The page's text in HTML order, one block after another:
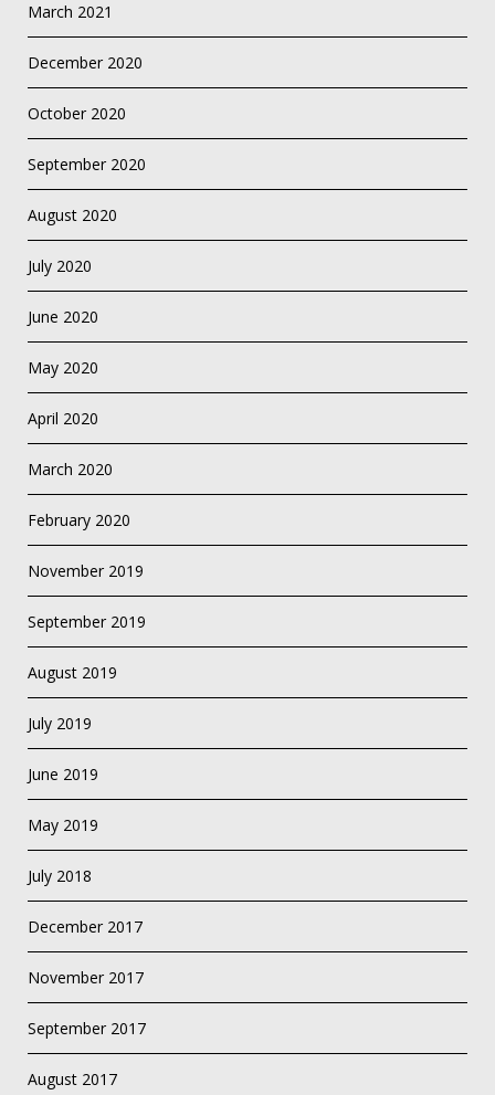
March 2021
December 2020
October 2020
September 2020
August 2020
July 2020
June 2020
May 2020
April 2020
March 2020
February 2020
November 2019
September 2019
August 2019
July 2019
June 2019
May 2019
July 2018
December 2017
November 2017
September 2017
August 2017